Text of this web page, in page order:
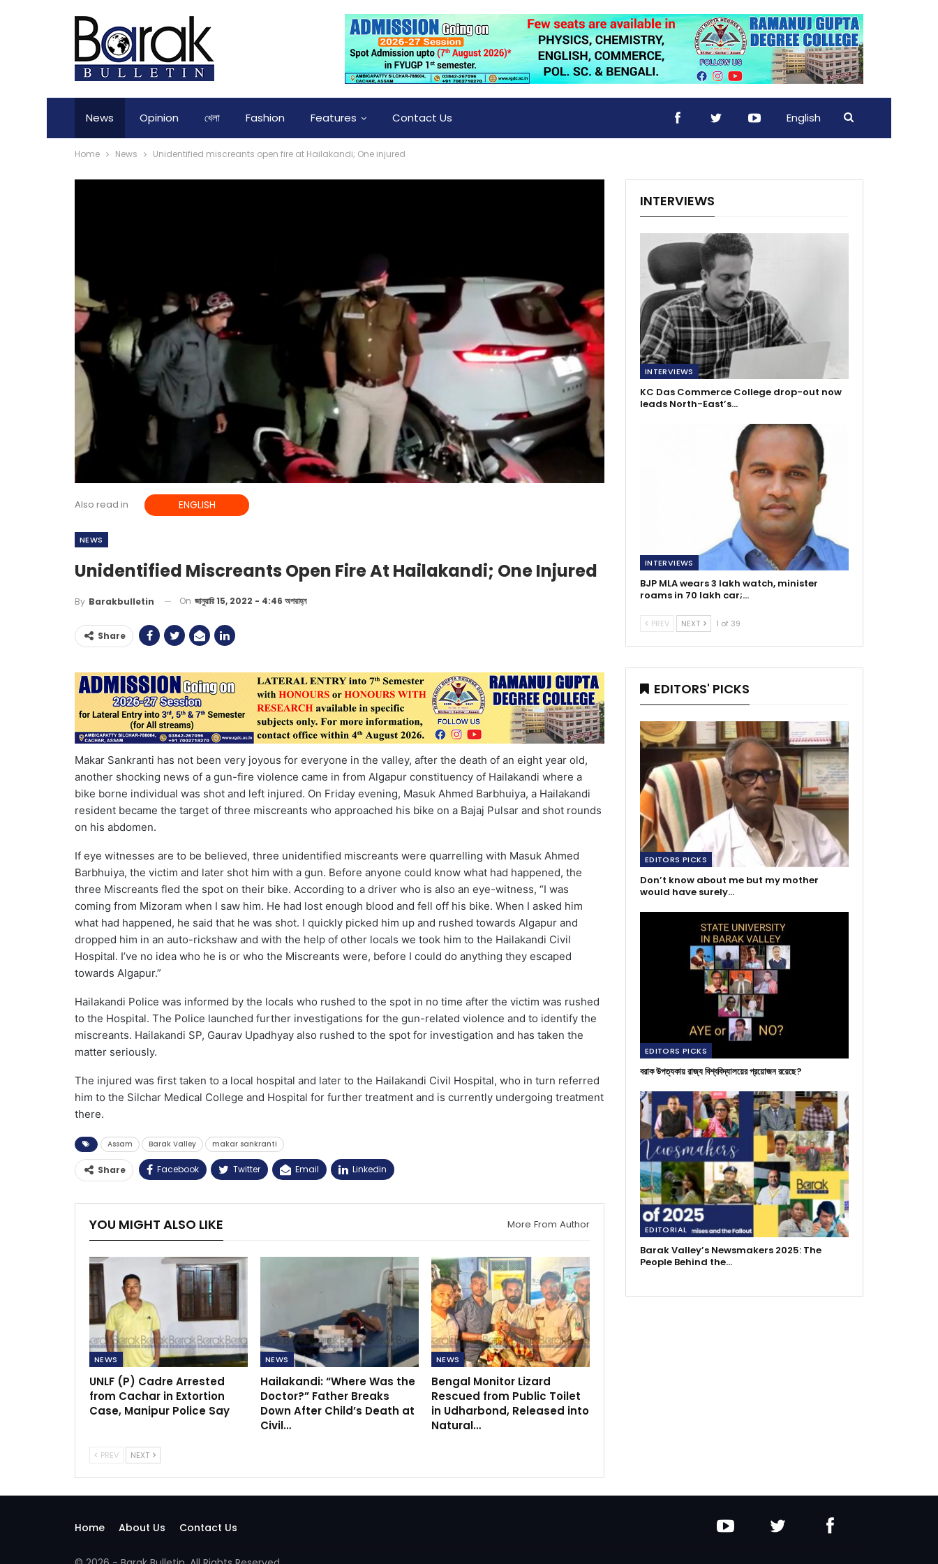
News Opinion খেলা Fashion Features Contact Us English
Home News Unidentified miscreants open fire at Hailakandi; One injured
Also read in ENGLISH
NEWS
Unidentified Miscreants Open Fire At Hailakandi; One Injured
By Barakbulletin On জানুয়ারি 15, 2022 - 4:46 অপরাহ্ন
Share
Makar Sankranti has not been very joyous for everyone in the valley, after the death of an eight year old,
another shocking news of a gun-fire violence came in from Algapur constituency of Hailakandi where a
bike borne individual was shot and left injured. On Friday evening, Masuk Ahmed Barbhuiya, a Hailakandi
resident became the target of three miscreants who approached his bike on a Bajaj Pulsar and shot rounds
on his abdomen.
If eye witnesses are to be believed, three unidentified miscreants were quarrelling with Masuk Ahmed
Barbhuiya, the victim and later shot him with a gun. Before anyone could know what had happened, the
three Miscreants fled the spot on their bike. According to a driver who is also an eye-witness, “I was
coming from Mizoram when I saw him. He had lost enough blood and fell off his bike. When I asked him
what had happened, he said that he was shot. I quickly picked him up and rushed towards Algapur and
dropped him in an auto-rickshaw and with the help of other locals we took him to the Hailakandi Civil
Hospital. I’ve no idea who he is or who the Miscreants were, before I could do anything they escaped
towards Algapur.”
Hailakandi Police was informed by the locals who rushed to the spot in no time after the victim was rushed
to the Hospital. The Police launched further investigations for the gun-related violence and to identify the
miscreants. Hailakandi SP, Gaurav Upadhyay also rushed to the spot for investigation and has taken the
matter seriously.
The injured was first taken to a local hospital and later to the Hailakandi Civil Hospital, who in turn referred
him to the Silchar Medical College and Hospital for further treatment and is currently undergoing treatment
there.
Assam Barak Valley makar sankranti
Share Facebook Twitter Email Linkedin
YOU MIGHT ALSO LIKE More From Author
NEWS
UNLF (P) Cadre Arrested
from Cachar in Extortion
Case, Manipur Police Say
NEWS
Hailakandi: “Where Was the
Doctor?” Father Breaks
Down After Child’s Death at
Civil…
NEWS
Bengal Monitor Lizard
Rescued from Public Toilet
in Udharbond, Released into
Natural…
PREV NEXT
INTERVIEWS
INTERVIEWS
KC Das Commerce College drop-out now
leads North-East’s…
INTERVIEWS
BJP MLA wears 3 lakh watch, minister
roams in 70 lakh car;…
PREV NEXT 1 of 39
EDITORS' PICKS
EDITORS PICKS
Don’t know about me but my mother
would have surely…
EDITORS PICKS
বরাক উপত্যকায় রাজ্য বিশ্ববিদ্যালয়ের প্রয়োজন রয়েছে?
EDITORIAL
Barak Valley’s Newsmakers 2025: The
People Behind the…
Home About Us Contact Us